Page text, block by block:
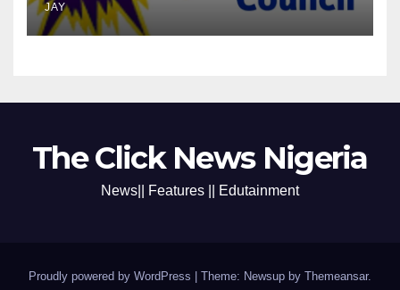
JAY
The Click News Nigeria
News|| Features || Edutainment
Proudly powered by WordPress Theme: Newsup by Themeansar.